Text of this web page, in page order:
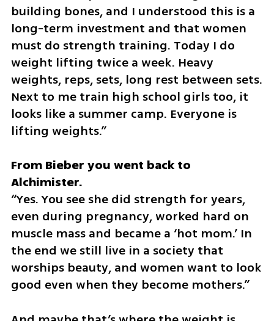
building bones, and I understood this is a
long-term investment and that women
must do strength training. Today I do
weight lifting twice a week. Heavy
weights, reps, sets, long rest between sets.
Next to me train high school girls too, it
looks like a summer camp. Everyone is
lifting weights.”
From Bieber you went back to
Alchimister.
“Yes. You see she did strength for years,
even during pregnancy, worked hard on
muscle mass and became a ‘hot mom.’ In
the end we still live in a society that
worships beauty, and women want to look
good even when they become mothers.”